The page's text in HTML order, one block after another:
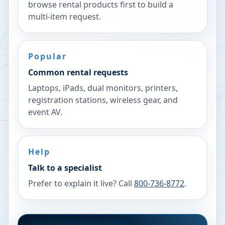
browse rental products first to build a
multi-item request.
Popular
Common rental requests
Laptops, iPads, dual monitors, printers,
registration stations, wireless gear, and
event AV.
Help
Talk to a specialist
Prefer to explain it live? Call 800-736-8772.